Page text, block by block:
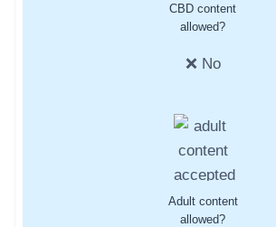
CBD content
allowed?
❌ No
Adult content
allowed?